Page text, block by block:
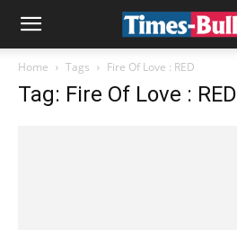
Home Tags Fire Of Love : RED
Tag: Fire Of Love : RED